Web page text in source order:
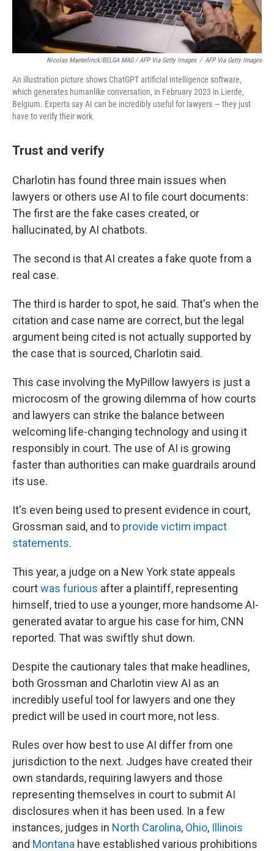
Nicolas Maeterlinck/BELGA MAG / AFP Via Getty Images / AFP Via Getty Images
An illustration picture shows ChatGPT artificial intelligence software,
which generates humanlike conversation, in February 2023 in Lierde,
Belgium. Experts say AI can be incredibly useful for lawyers — they just
have to verify their work.
Trust and verify
Charlotin has found three main issues when
lawyers or others use AI to file court documents:
The first are the fake cases created, or
hallucinated, by AI chatbots.
The second is that AI creates a fake quote from a
real case.
The third is harder to spot, he said. That's when the
citation and case name are correct, but the legal
argument being cited is not actually supported by
the case that is sourced, Charlotin said.
This case involving the MyPillow lawyers is just a
microcosm of the growing dilemma of how courts
and lawyers can strike the balance between
welcoming life-changing technology and using it
responsibly in court. The use of AI is growing
faster than authorities can make guardrails around
its use.
It's even being used to present evidence in court,
Grossman said, and to provide victim impact
statements.
This year, a judge on a New York state appeals
courtwas furious after a plaintiff, representing
himself, tried to use a younger, more handsome AI-
generated avatar to argue his case for him, CNN
reported. That was swiftly shut down.
Despite the cautionary tales that make headlines,
both Grossman and Charlotin view AI as an
incredibly useful tool for lawyers and one they
predict will be used in court more, not less.
Rules over how best to use AI differ from one
jurisdiction to the next. Judges have created their
own standards, requiring lawyers and those
representing themselves in court to submit AI
disclosures when it has been used. In a few
instances, judges in North Carolina, Ohio, Illinois
and Montana have established various prohibitions